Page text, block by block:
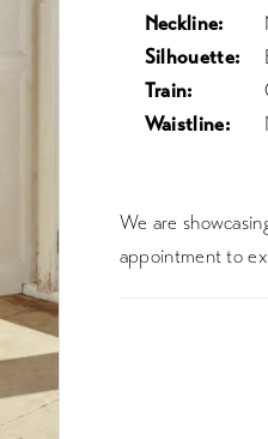
Neckline:
Silhouette:
Train:
Waistline:
We are
appointment to